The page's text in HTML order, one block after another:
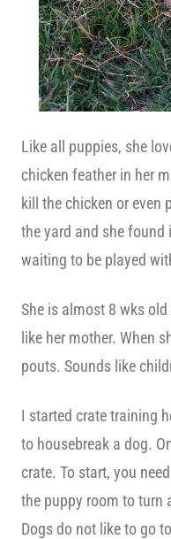
Like all puppies, she
chicken feather in her
kill the chicken or even
the yard and she
waiting to be played
She is almost 8 wks
like her mother. When
pouts. Sounds like
I started crate training
to housebreak a dog.
crate. To start, you
the puppy room to turn
Dogs do not like to go